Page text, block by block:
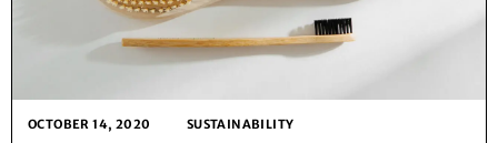
OCTOBER 14, 2020 SUSTAINABILITY